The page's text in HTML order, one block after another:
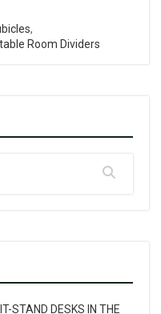
,
Room Dividers
STAND DESKS IN THE